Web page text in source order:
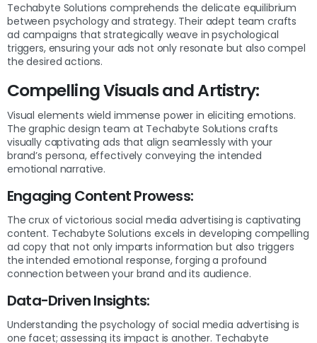
Techabyte Solutions comprehends the delicate equilibrium
between psychology and strategy. Their adept team crafts
ad campaigns that strategically weave in psychological
triggers, ensuring your ads not only resonate but also compel
the desired actions.
Compelling Visuals and Artistry:
Visual elements wield immense power in eliciting emotions.
The graphic design team at Techabyte Solutions crafts
visually captivating ads that align seamlessly with your
brand’s persona, effectively conveying the intended
emotional narrative.
Engaging Content Prowess:
The crux of victorious social media advertising is captivating
content. Techabyte Solutions excels in developing compelling
ad copy that not only imparts information but also triggers
the intended emotional response, forging a profound
connection between your brand and its audience.
Data-Driven Insights:
Understanding the psychology of social media advertising is
one facet; assessing its impact is another. Techabyte